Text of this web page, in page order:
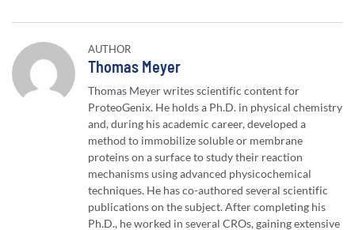
AUTHOR
Author:
Thomas Meyer
Thomas Meyer writes scientific content for
ProteoGenix. He holds a Ph.D. in physical chemistry
and, during his academic career, developed a
method to immobilize soluble or membrane
proteins on a surface to study their reaction
mechanisms using advanced physicochemical
techniques. He has co-authored several scientific
publications on the subject. After completing his
Ph.D., he worked in several CROs, gaining extensive